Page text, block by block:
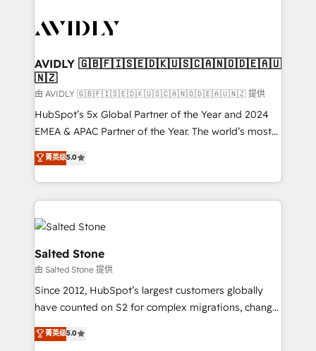
CRM and webdesign (We focus on EMEA - USA
AVIDLY 🇬🇧🇫🇮🇸🇪🇩🇰🇺🇸🇨🇦🇳🇴🇩🇪🇦🇺
🇳🇿
由 AVIDLY 🇬🇧🇫🇮🇸🇪🇩🇰🇺🇸🇨🇦🇳🇴🇩🇪🇦🇺🇳🇿 提供
HubSpot’s 5x Global Partner of the Year and 2024
EMEA & APAC Partner of the Year. The world’s most
experienced and fully accredited HubSpot Solutions
Partner. 🚀 With 2,750+ HubSpot projects delivered
and 370+ specialists across EMEA, APAC and NAM,
we de-risk complex CRM programmes and
accelerate ROI across every HubSpot Hub. 🧭 From
multi-region migrations to AI-powered automation,
we turn complexity into clarity, human at global
scale. 🏆 HubSpot’s CEO called us “the partner of the
future.” Others agree it is proof of trust built through
measurable impact.
菁英级5.0
Salted Stone
由 Salted Stone 提供
Since 2012, HubSpot’s largest customers globally
have counted on S2 for complex migrations, change
management, systems integration, and creative
solutions that deliver measurable impact and
菁英级5.0